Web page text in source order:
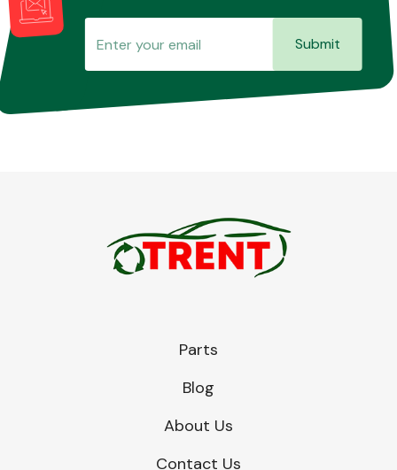
Submit
Parts
Blog
About Us
Contact Us